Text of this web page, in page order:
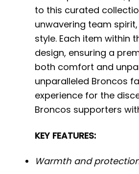
to this curated
unwavering team
style. Each item within
design, ensuring a
both comfort and
unparalleled Broncos
experience for the
Broncos supporters
KEY FEATURES:
Warmth and